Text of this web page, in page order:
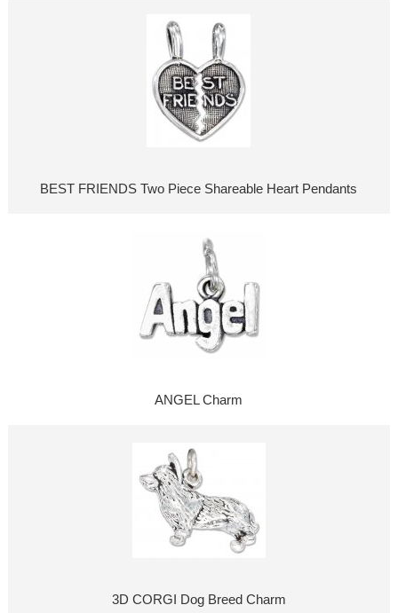
BEST FRIENDS Two Piece Shareable Heart Pendants
ANGEL Charm
3D CORGI Dog Breed Charm